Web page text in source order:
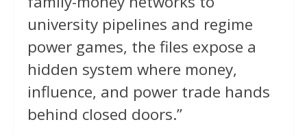
university pipelines and regime
power games, the files expose a
hidden system where money,
influence, and power trade hands
behind closed doors.”